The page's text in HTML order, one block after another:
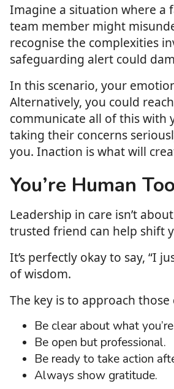
Imagine a situation where a
team member might
recognise the complexities
safeguarding alert could
In this scenario, your
Alternatively, you could
communicate all of this with
taking their concerns
you. Inaction is what will
You’re Human
Leadership in care isn’t
trusted friend can help shift
It’s perfectly okay to say, “I
of wisdom.
The key is to approach
Be clear about what
Be open but professional.
Be ready to take action
Always show gratitude.